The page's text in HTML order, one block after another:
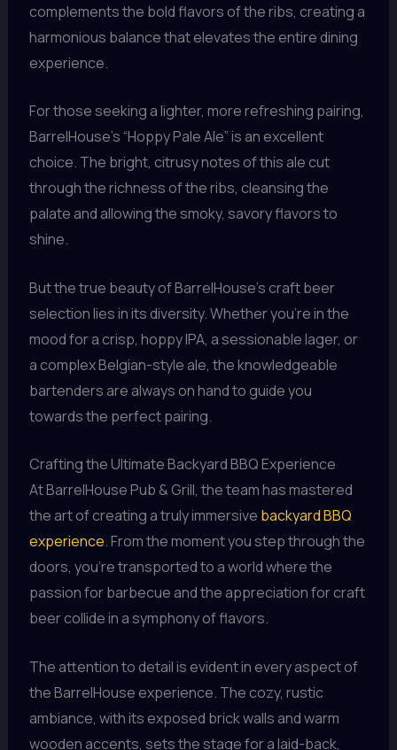
complements the bold flavors of the ribs, creating a
harmonious balance that elevates the entire dining
experience.
For those seeking a lighter, more refreshing pairing,
BarrelHouse’s “Hoppy Pale Ale” is an excellent
choice. The bright, citrusy notes of this ale cut
through the richness of the ribs, cleansing the
palate and allowing the smoky, savory flavors to
shine.
But the true beauty of BarrelHouse’s craft beer
selection lies in its diversity. Whether you’re in the
mood for a crisp, hoppy IPA, a sessionable lager, or
a complex Belgian-style ale, the knowledgeable
bartenders are always on hand to guide you
towards the perfect pairing.
Crafting the Ultimate Backyard BBQ Experience
At BarrelHouse Pub & Grill, the team has mastered
the art of creating a truly immersive backyard BBQ
experience. From the moment you step through the
doors, you’re transported to a world where the
passion for barbecue and the appreciation for craft
beer collide in a symphony of flavors.
The attention to detail is evident in every aspect of
the BarrelHouse experience. The cozy, rustic
ambiance, with its exposed brick walls and warm
wooden accents, sets the stage for a laid-back,